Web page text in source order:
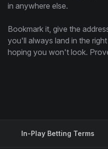
in anywhere else.
Bookmark it, give the
you'll always land in the
hoping you won't look.
In-Play Betting Terms